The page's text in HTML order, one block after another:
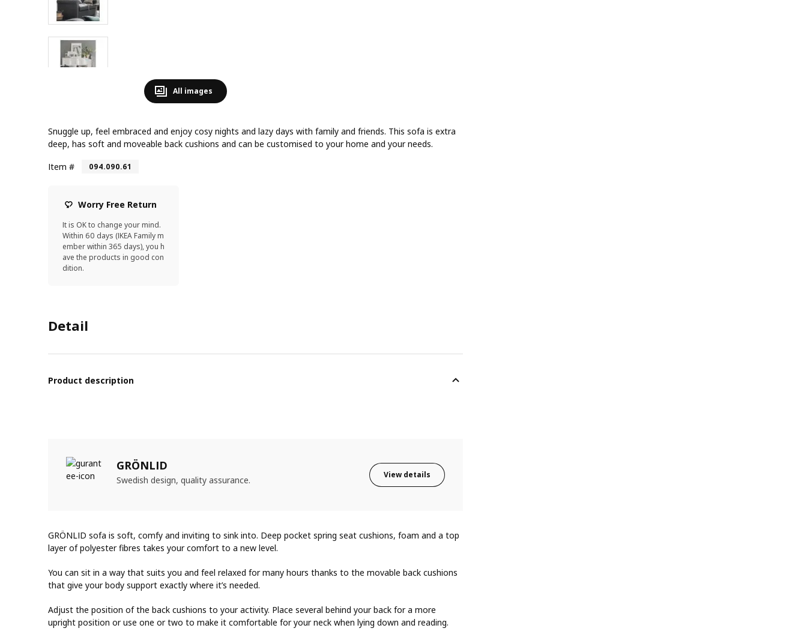
All images
Snuggle up, feel embraced and enjoy cosy nights and lazy days with family and friends. This sofa is extra
deep, has soft and moveable back cushions and can be customised to your home and your needs.
Item #
094.090.61
Worry Free Return
It is OK to change your mind.
Within 60 days (IKEA Family m
ember within 365 days), you h
ave the products in good con
dition.
Detail
Product description
GRÖNLID
Swedish design, quality assurance. View details
GRÖNLID sofa is soft, comfy and inviting to sink into. Deep pocket spring seat cushions, foam and a top
layer of polyester fibres takes your comfort to a new level.
You can sit in a way that suits you and feel relaxed for many hours thanks to the movable back cushions
that give your body support exactly where it’s needed.
Adjust the position of the back cushions to your activity. Place several behind your back for a more
upright position or use one or two to make it comfortable for your neck when lying down and reading.